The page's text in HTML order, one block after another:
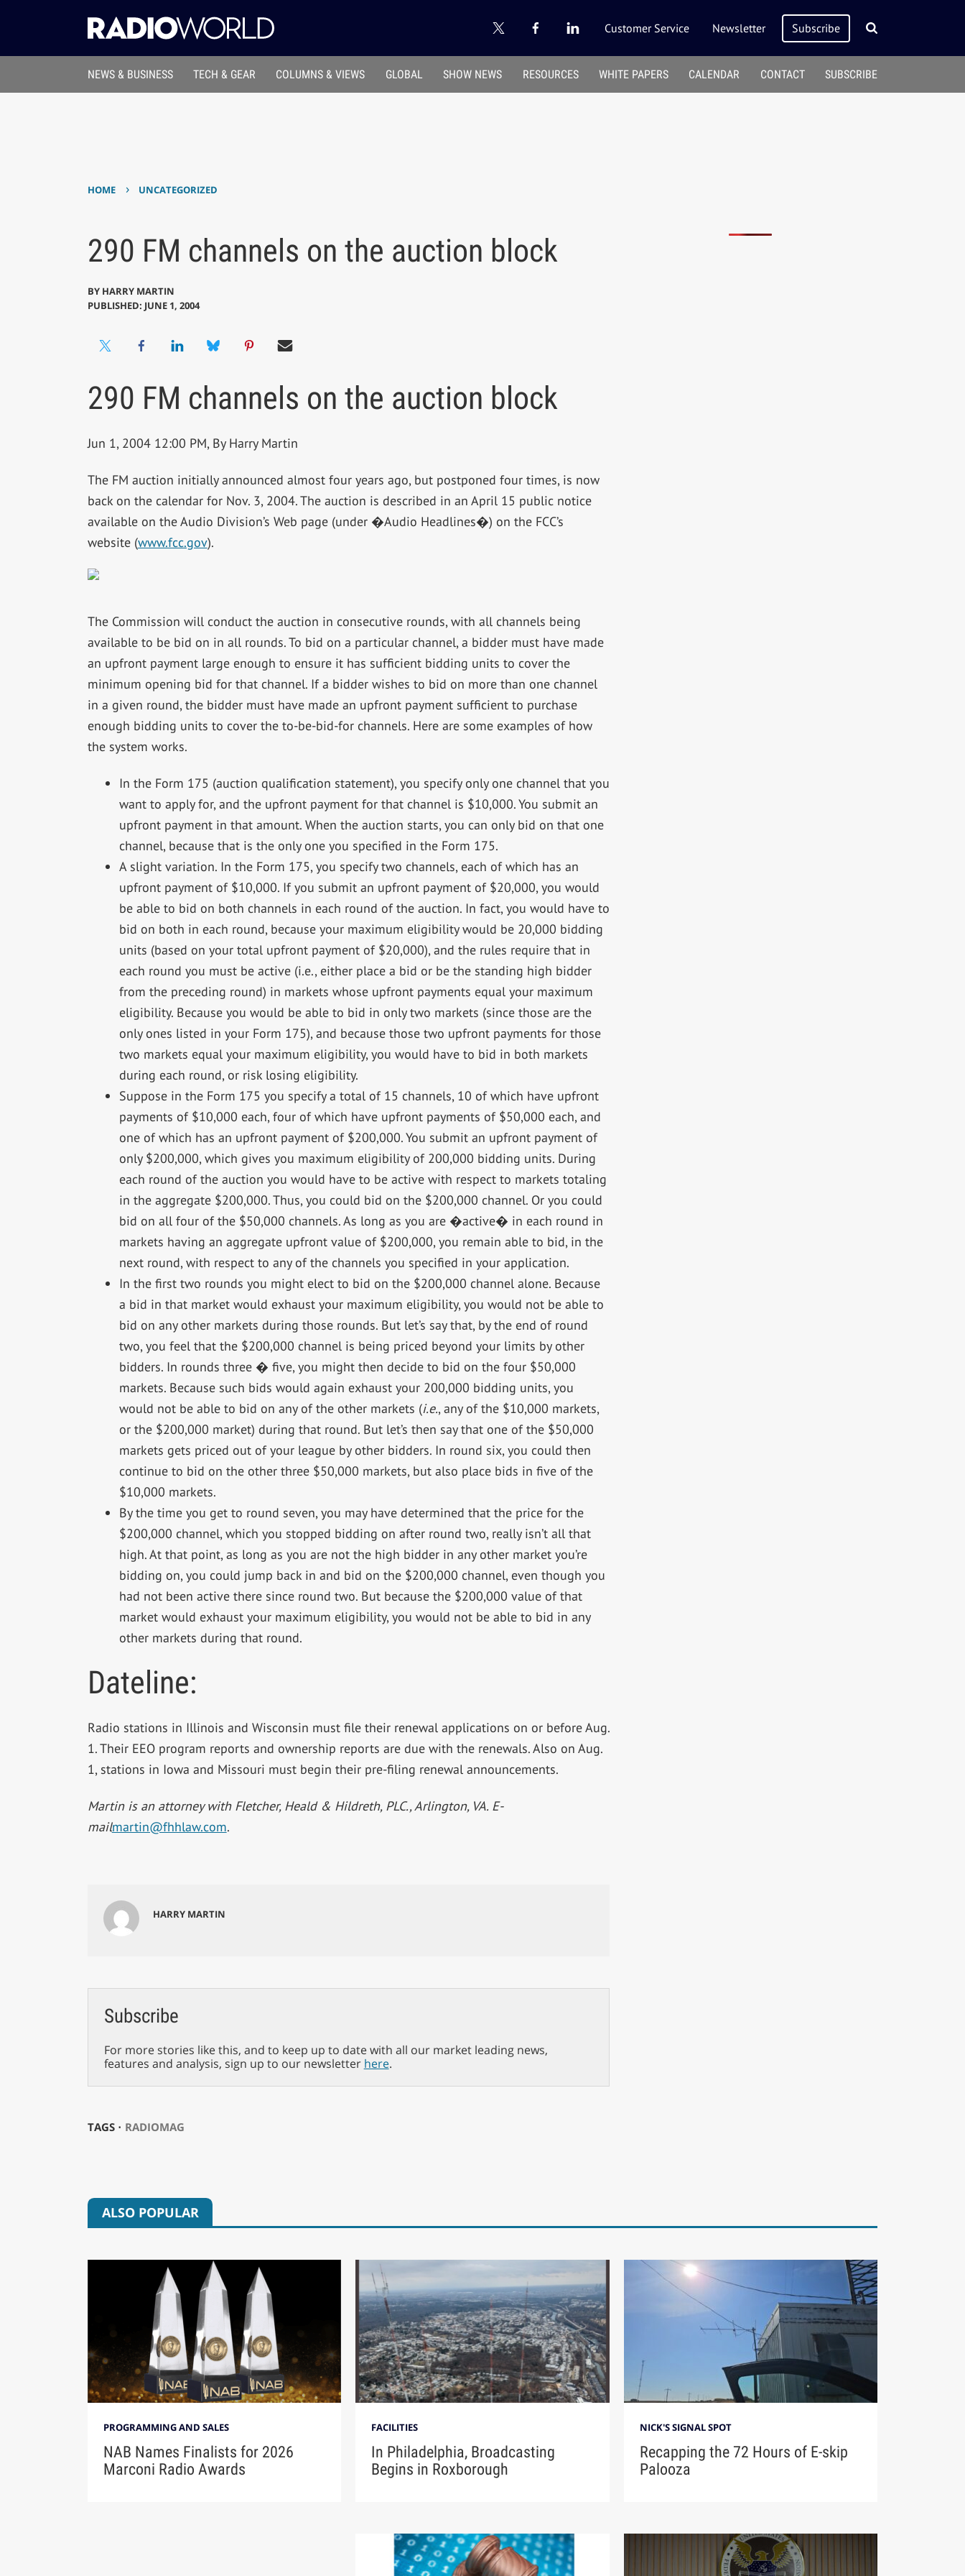
Customer Service Newsletter Subscribe
NEWS & BUSINESS TECH & GEAR COLUMNS & VIEWS GLOBAL SHOW NEWS RESOURCES WHITE PAPERS CALENDAR CONTACT SUBSCRIBE
HOME › UNCATEGORIZED
290 FM channels on the auction block
BY HARRY MARTIN
PUBLISHED: JUNE 1, 2004
290 FM channels on the auction block
Jun 1, 2004 12:00 PM, By Harry Martin
The FM auction initially announced almost four years ago, but postponed four times, is now
back on the calendar for Nov. 3, 2004. The auction is described in an April 15 public notice
available on the Audio Division’s Web page (under �Audio Headlines�) on the FCC’s
website (www.fcc.gov).
The Commission will conduct the auction in consecutive rounds, with all channels being
available to be bid on in all rounds. To bid on a particular channel, a bidder must have made
an upfront payment large enough to ensure it has sufficient bidding units to cover the
minimum opening bid for that channel. If a bidder wishes to bid on more than one channel
in a given round, the bidder must have made an upfront payment sufficient to purchase
enough bidding units to cover the to-be-bid-for channels. Here are some examples of how
the system works.
In the Form 175 (auction qualification statement), you specify only one channel that you
want to apply for, and the upfront payment for that channel is $10,000. You submit an
upfront payment in that amount. When the auction starts, you can only bid on that one
channel, because that is the only one you specified in the Form 175.
A slight variation. In the Form 175, you specify two channels, each of which has an
upfront payment of $10,000. If you submit an upfront payment of $20,000, you would
be able to bid on both channels in each round of the auction. In fact, you would have to
bid on both in each round, because your maximum eligibility would be 20,000 bidding
units (based on your total upfront payment of $20,000), and the rules require that in
each round you must be active (i.e., either place a bid or be the standing high bidder
from the preceding round) in markets whose upfront payments equal your maximum
eligibility. Because you would be able to bid in only two markets (since those are the
only ones listed in your Form 175), and because those two upfront payments for those
two markets equal your maximum eligibility, you would have to bid in both markets
during each round, or risk losing eligibility.
Suppose in the Form 175 you specify a total of 15 channels, 10 of which have upfront
payments of $10,000 each, four of which have upfront payments of $50,000 each, and
one of which has an upfront payment of $200,000. You submit an upfront payment of
only $200,000, which gives you maximum eligibility of 200,000 bidding units. During
each round of the auction you would have to be active with respect to markets totaling
in the aggregate $200,000. Thus, you could bid on the $200,000 channel. Or you could
bid on all four of the $50,000 channels. As long as you are �active� in each round in
markets having an aggregate upfront value of $200,000, you remain able to bid, in the
next round, with respect to any of the channels you specified in your application.
In the first two rounds you might elect to bid on the $200,000 channel alone. Because
a bid in that market would exhaust your maximum eligibility, you would not be able to
bid on any other markets during those rounds. But let’s say that, by the end of round
two, you feel that the $200,000 channel is being priced beyond your limits by other
bidders. In rounds three � five, you might then decide to bid on the four $50,000
markets. Because such bids would again exhaust your 200,000 bidding units, you
would not be able to bid on any of the other markets (i.e., any of the $10,000 markets,
or the $200,000 market) during that round. But let’s then say that one of the $50,000
markets gets priced out of your league by other bidders. In round six, you could then
continue to bid on the other three $50,000 markets, but also place bids in five of the
$10,000 markets.
By the time you get to round seven, you may have determined that the price for the
$200,000 channel, which you stopped bidding on after round two, really isn’t all that
high. At that point, as long as you are not the high bidder in any other market you’re
bidding on, you could jump back in and bid on the $200,000 channel, even though you
had not been active there since round two. But because the $200,000 value of that
market would exhaust your maximum eligibility, you would not be able to bid in any
other markets during that round.
Dateline:
Radio stations in Illinois and Wisconsin must file their renewal applications on or before Aug.
1. Their EEO program reports and ownership reports are due with the renewals. Also on Aug.
1, stations in Iowa and Missouri must begin their pre-filing renewal announcements.
Martin is an attorney with Fletcher, Heald & Hildreth, PLC., Arlington, VA. E-
mailmartin@fhhlaw.com.
HARRY MARTIN
Subscribe
For more stories like this, and to keep up to date with all our market leading news,
features and analysis, sign up to our newsletter here.
TAGS ⋅ RADIOMAG
ALSO POPULAR
PROGRAMMING AND SALES
NAB Names Finalists for 2026
Marconi Radio Awards
FACILITIES
In Philadelphia, Broadcasting
Begins in Roxborough
NICK'S SIGNAL SPOT
Recapping the 72 Hours of E-skip
Palooza